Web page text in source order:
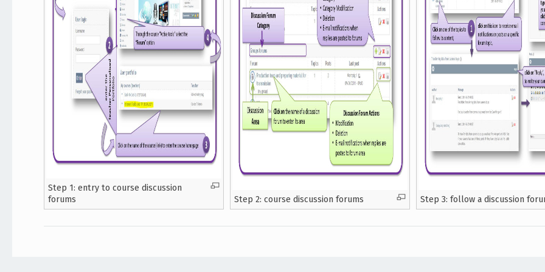
Step 1: entry to course discussion
forums
Step 2: course discussion forums Step 3: follow a discussion